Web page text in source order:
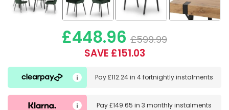
£448.96 £599.99
SAVE £151.03
Pay£112.24in 4 fortnightly instalments
Pay£149.65 in 3 monthly instalments